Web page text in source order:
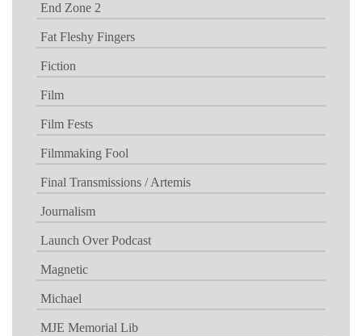
End Zone 2
Fat Fleshy Fingers
Fiction
Film
Film Fests
Filmmaking Fool
Final Transmissions / Artemis
Journalism
Launch Over Podcast
Magnetic
Michael
MJE Memorial Lib